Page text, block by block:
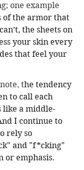
one example
of the armor that
the sheets on
your skin every
that feel your
the tendency
to call each
like a middle-
I continue to
rely so
and "f*cking"
or emphasis.